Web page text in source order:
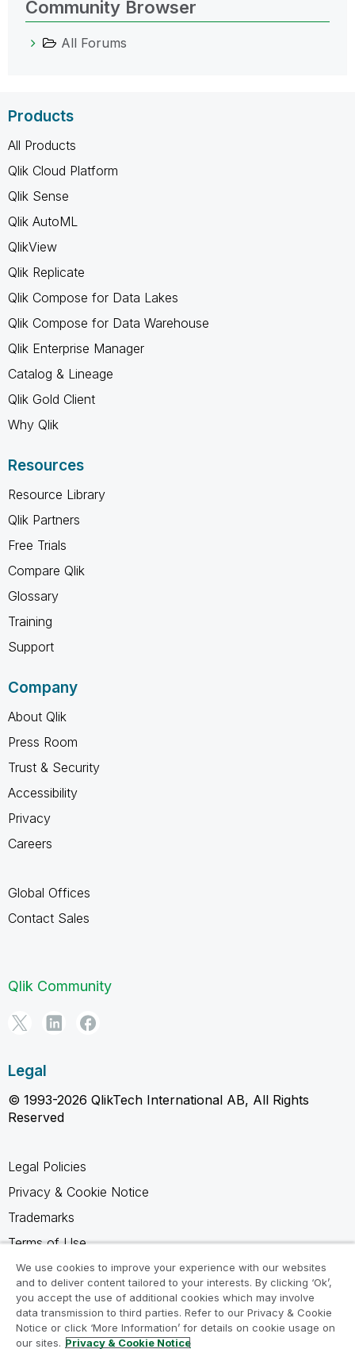
Community Browser
All Forums
Products
All Products
Qlik Cloud Platform
Qlik Sense
Qlik AutoML
QlikView
Qlik Replicate
Qlik Compose for Data Lakes
Qlik Compose for Data Warehouse
Qlik Enterprise Manager
Catalog & Lineage
Qlik Gold Client
Why Qlik
Resources
Resource Library
Qlik Partners
Free Trials
Compare Qlik
Glossary
Training
Support
Company
About Qlik
Press Room
Trust & Security
Accessibility
Privacy
Careers
Global Offices
Contact Sales
Qlik Community
Legal
© 1993-2026 QlikTech International AB, All Rights
Reserved
Legal Policies
Privacy & Cookie Notice
Trademarks
Terms of Use
Legal Agreements
Product Terms
Do not share my info
We use cookies to improve your experience with our websites
and to deliver content tailored to your interests. By clicking ‘Ok’,
you accept the use of additional cookies which may involve
data transmission to third parties. Refer to our Privacy & Cookie
Notice or click ‘More Information’ for details on cookie usage on
our sites. Privacy & Cookie Notice